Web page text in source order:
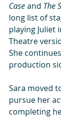
Case and The
long list of
playing Juliet
Theatre
She
production
Sara moved
pursue her
completing